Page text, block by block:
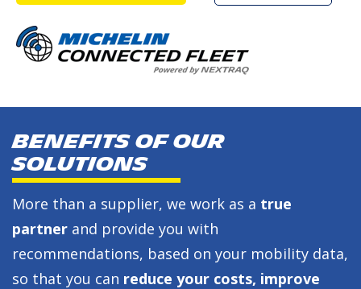
BENEFITS OF OUR
SOLUTIONS
More than a supplier, we work as a true
partner and provide you with
recommendations, based on your mobility data,
so that you can reduce your costs, improve